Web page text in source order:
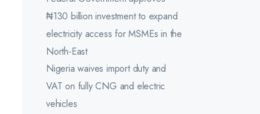
₦130 billion investment to expand
electricity access for MSMEs in the
North-East
Nigeria waives import duty and
VAT on fully CNG and electric
vehicles